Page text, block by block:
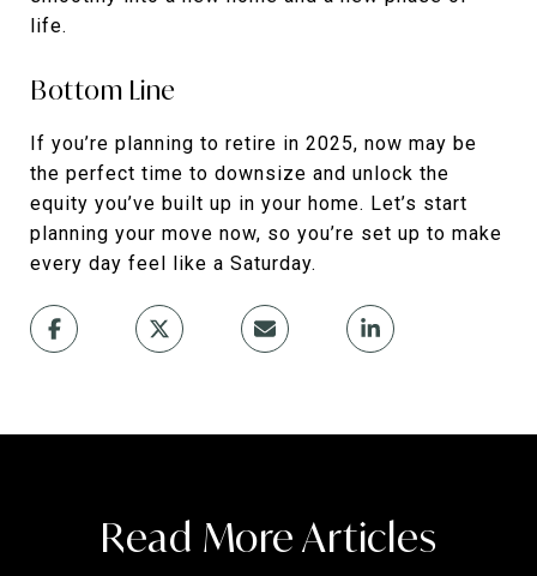
life.
Bottom Line
If you’re planning to retire in 2025, now may be
the perfect time to downsize and unlock the
equity you’ve built up in your home. Let’s start
planning your move now, so you’re set up to make
every day feel like a Saturday.
Read More Articles